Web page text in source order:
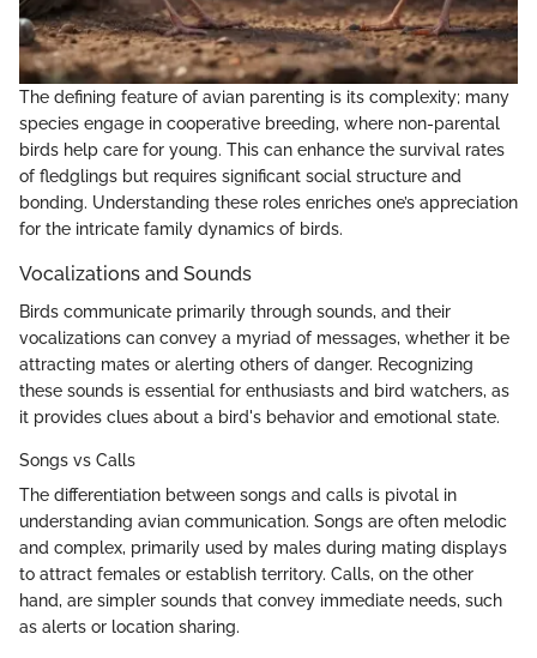
The defining feature of avian parenting is its complexity; many
species engage in cooperative breeding, where non-parental
birds help care for young. This can enhance the survival rates
of fledglings but requires significant social structure and
bonding. Understanding these roles enriches one’s appreciation
for the intricate family dynamics of birds.
Vocalizations and Sounds
Birds communicate primarily through sounds, and their
vocalizations can convey a myriad of messages, whether it be
attracting mates or alerting others of danger. Recognizing
these sounds is essential for enthusiasts and bird watchers, as
it provides clues about a bird's behavior and emotional state.
Songs vs Calls
The differentiation between songs and calls is pivotal in
understanding avian communication. Songs are often melodic
and complex, primarily used by males during mating displays
to attract females or establish territory. Calls, on the other
hand, are simpler sounds that convey immediate needs, such
as alerts or location sharing.